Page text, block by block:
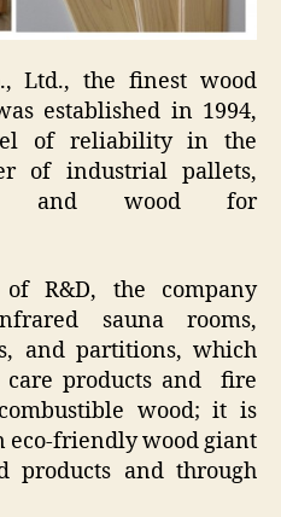
Ltd., the finest wood
established in 1994,
of reliability in the
of industrial pallets,
and wood for
R&D, the company
sauna rooms,
and partitions, which
care products and fire
wood; it is
eco-friendly wood giant
products and through